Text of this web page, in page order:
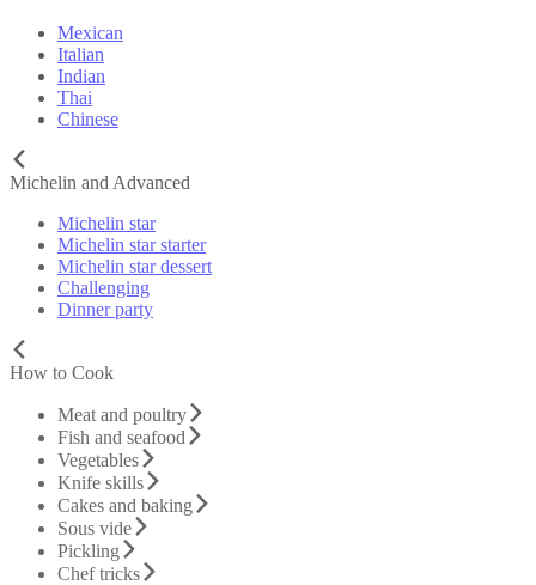
Mexican
Italian
Indian
Thai
Chinese
Michelin and Advanced
Michelin star
Michelin star starter
Michelin star dessert
Challenging
Dinner party
How to Cook
Meat and poultry
Fish and seafood
Vegetables
Knife skills
Cakes and baking
Sous vide
Pickling
Chef tricks